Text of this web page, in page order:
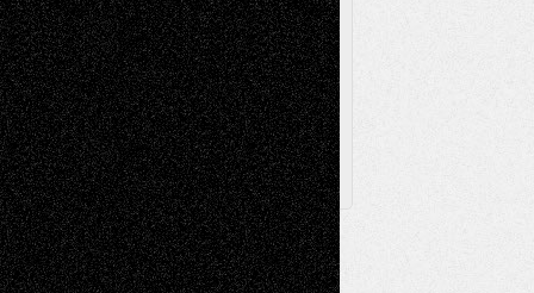
Browse
Archived
Posts
Follow Us
X Facebook